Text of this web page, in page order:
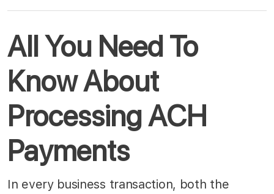
All You Need To
Know About
Processing ACH
Payments
In every business transaction, both the